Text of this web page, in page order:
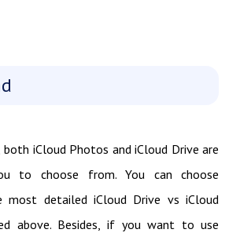
both iCloud Photos and iCloud Drive are
to choose from. You can choose
most detailed iCloud Drive vs iCloud
above. Besides, if you want to use